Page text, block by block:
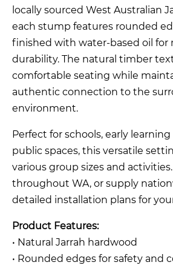
locally sourced West Australian
each stump features rounded
finished with water-based oil for
durability. The natural timber
comfortable seating while
authentic connection to the
environment.
Perfect for schools, early
public spaces, this versatile
various group sizes and activities.
throughout WA, or supply
detailed installation plans for
Product Features:
• Natural Jarrah hardwood
• Rounded edges for safety and